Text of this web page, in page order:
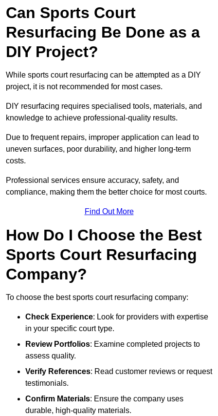
Can Sports Court
Resurfacing Be Done as a
DIY Project?
While sports court resurfacing can be attempted as a DIY
project, it is not recommended for most cases.
DIY resurfacing requires specialised tools, materials, and
knowledge to achieve professional-quality results.
Due to frequent repairs, improper application can lead to
uneven surfaces, poor durability, and higher long-term
costs.
Professional services ensure accuracy, safety, and
compliance, making them the better choice for most courts.
Find Out More
How Do I Choose the Best
Sports Court Resurfacing
Company?
To choose the best sports court resurfacing company:
Check Experience: Look for providers with expertise
in your specific court type.
Review Portfolios: Examine completed projects to
assess quality.
Verify References: Read customer reviews or request
testimonials.
Confirm Materials: Ensure the company uses
durable, high-quality materials.